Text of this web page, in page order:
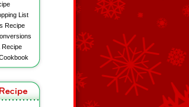
List
Recipe
Recipe